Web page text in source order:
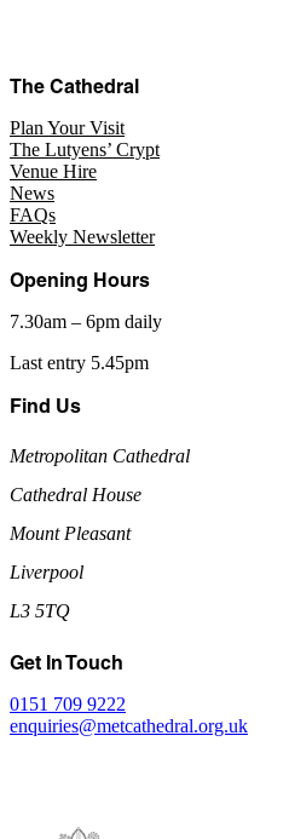
The Cathedral
Plan Your Visit
The Lutyens’ Crypt
Venue Hire
News
FAQs
Weekly Newsletter
Opening Hours
7.30am – 6pm daily
Last entry 5.45pm
Find Us
Metropolitan Cathedral
Cathedral House
Mount Pleasant
Liverpool
L3 5TQ
Get In Touch
0151 709 9222
enquiries@metcathedral.org.uk